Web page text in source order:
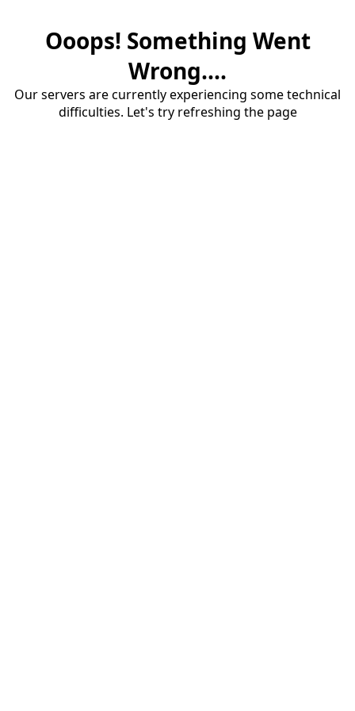
Ooops! Something Went
Wrong....
Our servers are currently experiencing some technical
difficulties. Let's try refreshing the page